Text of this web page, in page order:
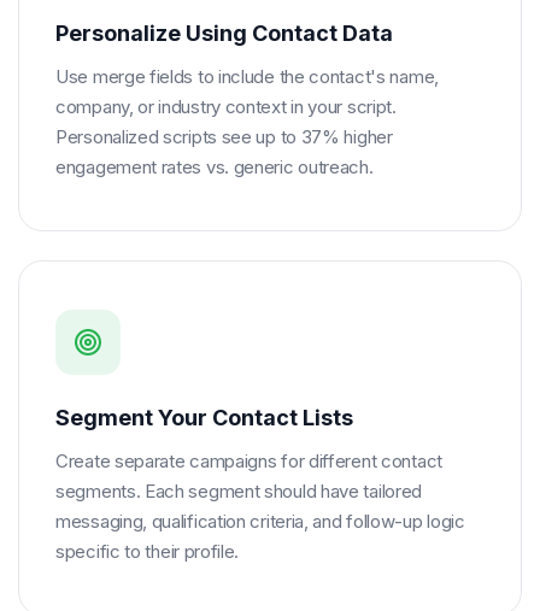
Personalize Using Contact Data
Use merge fields to include the contact's name,
company, or industry context in your script.
Personalized scripts see up to 37% higher
engagement rates vs. generic outreach.
Segment Your Contact Lists
Create separate campaigns for different contact
segments. Each segment should have tailored
messaging, qualification criteria, and follow-up logic
specific to their profile.